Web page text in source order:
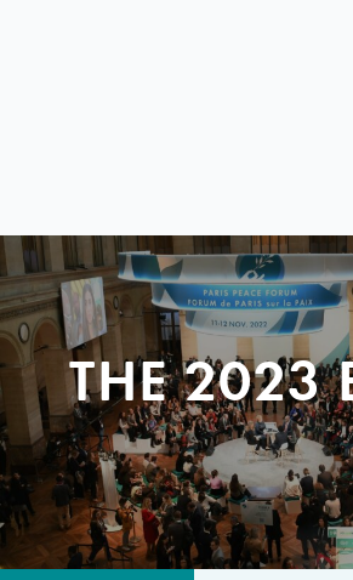
THE 2023